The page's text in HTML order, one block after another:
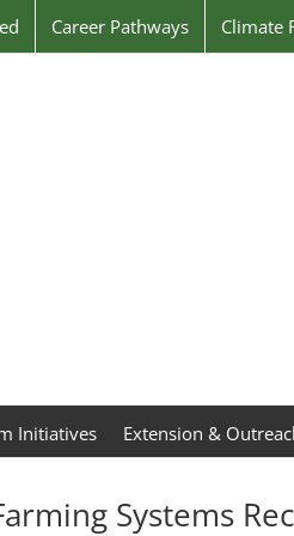
Career Pathways Climate
Initiatives Extension &
Systems